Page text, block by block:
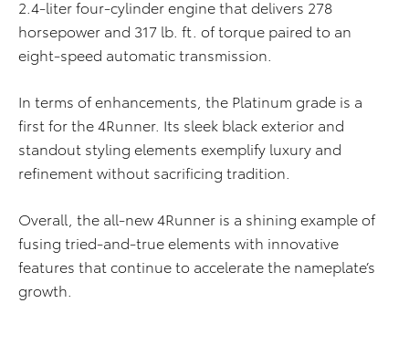
2.4-liter four-cylinder engine that delivers 278
horsepower and 317 lb. ft. of torque paired to an
eight-speed automatic transmission.
In terms of enhancements, the Platinum grade is a
first for the 4Runner. Its sleek black exterior and
standout styling elements exemplify luxury and
refinement without sacrificing tradition.
Overall, the all-new 4Runner is a shining example of
fusing tried-and-true elements with innovative
features that continue to accelerate the nameplate’s
growth.